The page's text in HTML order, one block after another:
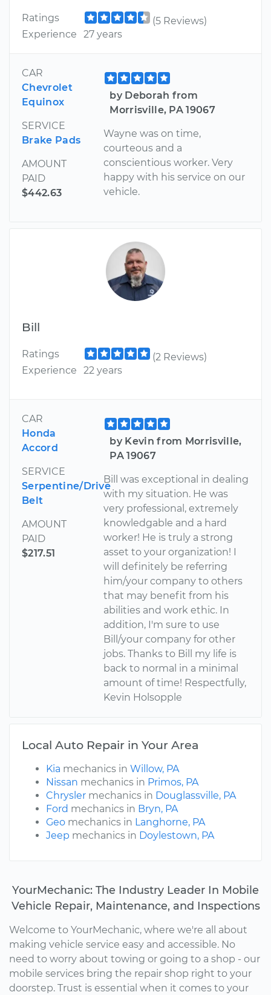
Ratings
(5 Reviews)
Experience
27 years
CAR
Chevrolet
Equinox
SERVICE
Brake Pads
AMOUNT
PAID
$442.63
by Deborah from
Morrisville, PA 19067
Wayne was on time,
courteous and a
conscientious worker. Very
happy with his service on our
vehicle.
Bill
Ratings
(2 Reviews)
Experience
22 years
CAR
Honda
Accord
SERVICE
Serpentine/Drive
Belt
AMOUNT
PAID
$217.51
by Kevin from Morrisville,
PA 19067
Bill was exceptional in dealing
with my situation. He was
very professional, extremely
knowledgable and a hard
worker! He is truly a strong
asset to your organization! I
will definitely be referring
him/your company to others
that may benefit from his
abilities and work ethic. In
addition, I'm sure to use
Bill/your company for other
jobs. Thanks to Bill my life is
back to normal in a minimal
amount of time! Respectfully,
Kevin Holsopple
Local Auto Repair in Your Area
Kia mechanics in Willow, PA
Nissan mechanics in Primos, PA
Chrysler mechanics in Douglassville, PA
Ford mechanics in Bryn, PA
Geo mechanics in Langhorne, PA
Jeep mechanics in Doylestown, PA
YourMechanic: The Industry Leader In Mobile
Vehicle Repair, Maintenance, and Inspections
Welcome to YourMechanic, where we're all about
making vehicle service easy and accessible. No
need to worry about towing or going to a shop - our
mobile services bring the repair shop right to your
doorstep. Trust is essential when it comes to your